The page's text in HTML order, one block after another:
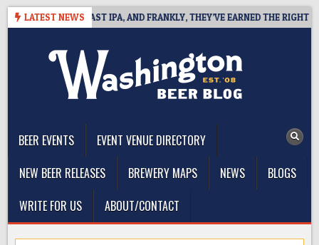
Skip
LATEST NEWS
WEST COAST IPA, AND FRANKLY, THEY’VE EARNED THE RIGHT TO
BEER EVENTS
EVENT VENUE DIRECTORY
NEW BEER RELEASES
BREWERY MAPS NEWS
BLOGS
WRITE FOR US
ABOUT/CONTACT